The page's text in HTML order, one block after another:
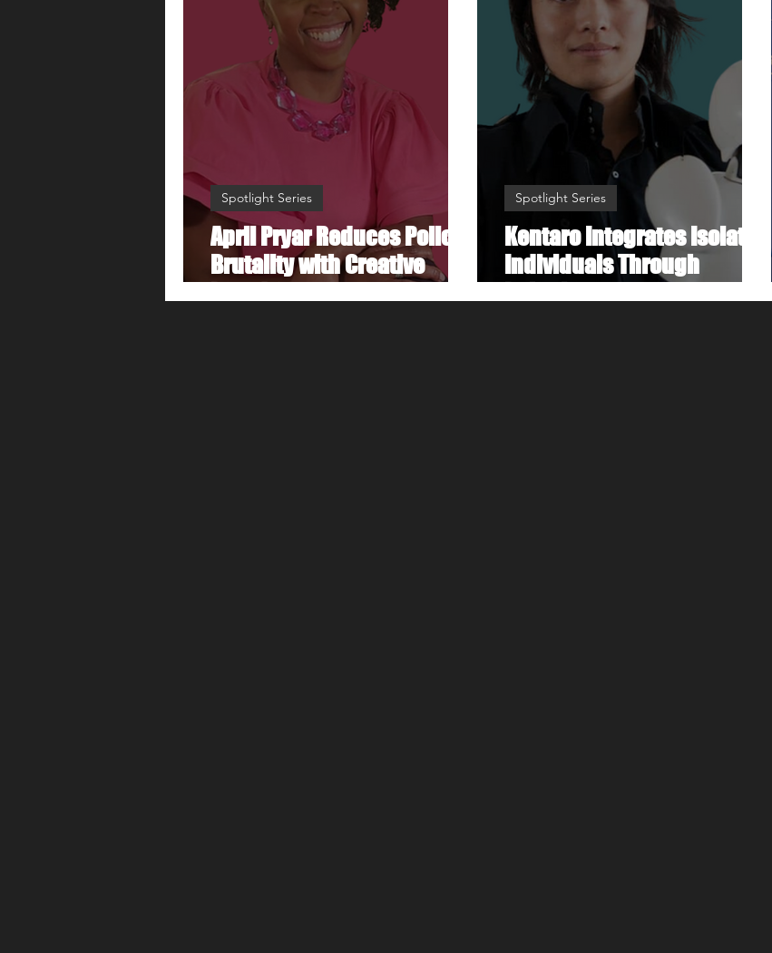
April Pryar Reduces Police
Brutality with Creative
Spotlight Series
Kentaro Integrates Isolated
Individuals Through
Spotlight Series